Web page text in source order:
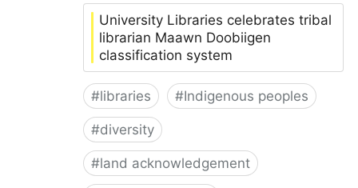
University Libraries celebrates tribal
librarian Maawn Doobiigen
classification system
#libraries #Indigenous peoples
#diversity
#land acknowledgement